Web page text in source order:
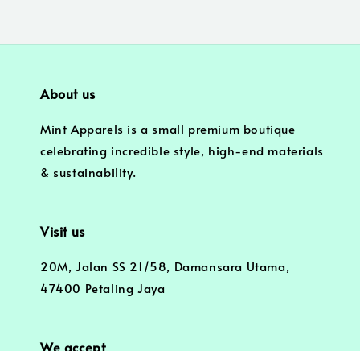
About us
Mint Apparels is a small premium boutique
celebrating incredible style, high-end materials
& sustainability.
Visit us
20M, Jalan SS 21/58, Damansara Utama,
47400 Petaling Jaya
We accept